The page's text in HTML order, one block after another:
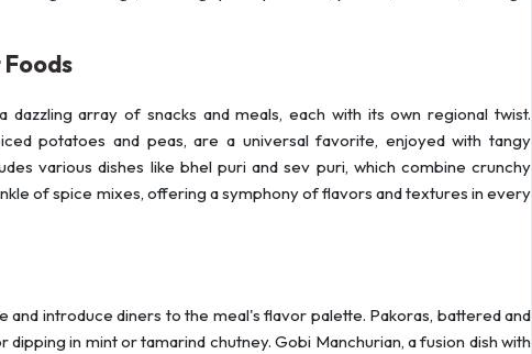
array of snacks and meals, each with its own regional twist.
potatoes and peas, are a universal favorite, enjoyed with tangy
various dishes like bhel puri and sev puri, which combine crunchy
of spice mixes, offering a symphony of flavors and textures in every
introduce diners to the meal's flavor palette. Pakoras, battered and
in mint or tamarind chutney. Gobi Manchurian, a fusion dish with